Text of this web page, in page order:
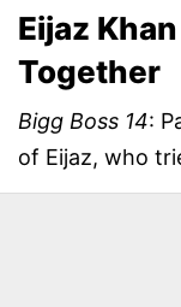
Eijaz
Together
Bigg Boss 14:
of Eijaz, who